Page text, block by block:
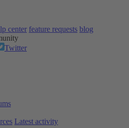
center feature requests blog
Twitter
Latest activity